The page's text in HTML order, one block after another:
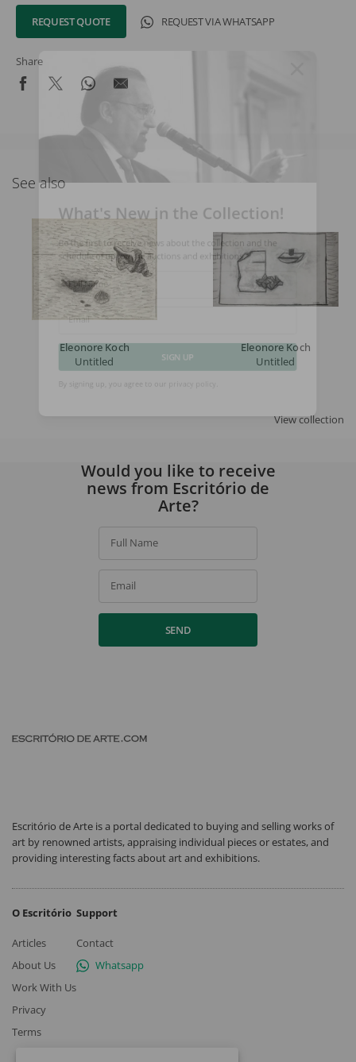
REQUEST QUOTE REQUEST VIA WHATSAPP
Share
See also
Eleonore Koch
Untitled
Eleonore Koch
Untitled
View collection
What's New in the Collection!
Be the first to receive news about the collection and the
schedule of upcoming auctions and exhibitions.
Full Name
Would you like to receive
news from Escritório de
Arte?
Full Name
Email
SEND
Escritório de Arte is a portal dedicated to buying and selling works of
art by renowned artists, appraising individual pieces or estates, and
providing interesting facts about art and exhibitions.
O Escritório
Articles
About Us
Work With Us
Privacy
Terms
Support
Contact
Whatsapp